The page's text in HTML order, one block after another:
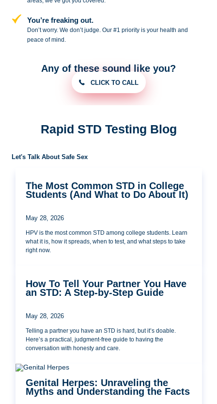
You’re freaking out.
Don’t worry. We don’t judge. Our #1 priority is your health and
peace ofmind.
Any of these sound like you?
CLICK TO CALL
Rapid STD Testing Blog
Let's Talk About Safe Sex
The Most Common STD in College
Students (And What to Do About It)
May 28, 2026
HPV is the most common STD among college students. Learn
what it is, how it spreads, when to test, and what steps to take
right now.
How To Tell Your Partner You Have
an STD: A Step-by-Step Guide
May 28, 2026
Telling a partner you have an STD is hard, but it’s doable.
Here’s a practical, judgment-free guide to having the
conversation with honesty and care.
Genital Herpes: Unraveling the
Myths and Understanding the Facts